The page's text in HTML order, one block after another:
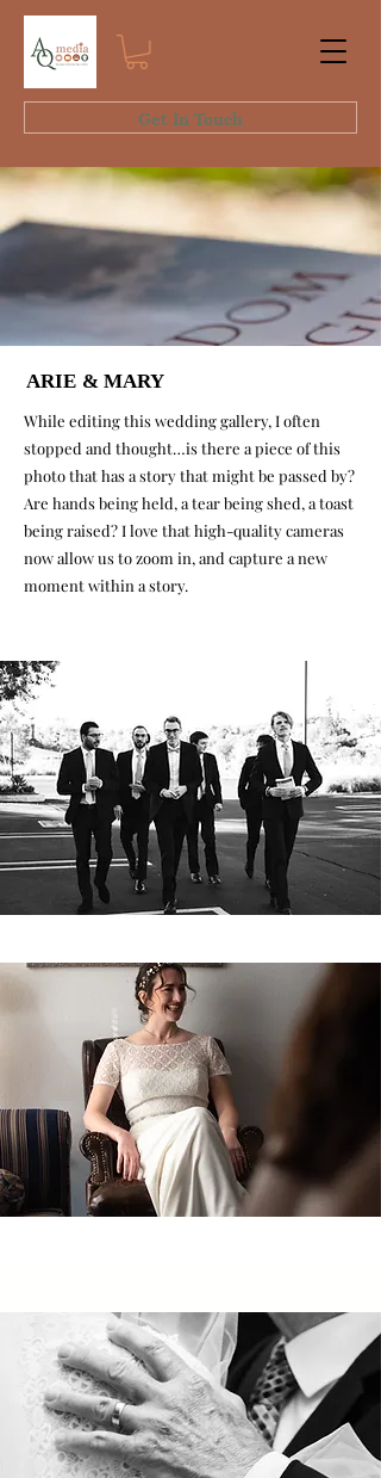
Get In Touch
ARIE & MARY
ARIE & MARY
While editing this wedding gallery, I often
stopped and thought…is there a piece of this
photo that has a story that might be passed by?
Are hands being held, a tear being shed, a toast
being raised? I love that high-quality cameras
now allow us to zoom in, and capture a new
moment within a story.